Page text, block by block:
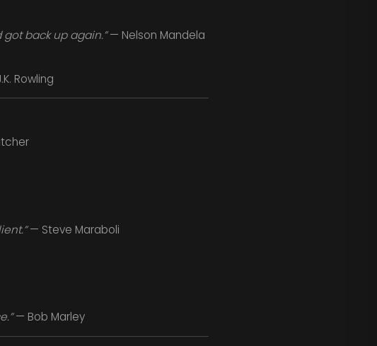
back up again.”— Nelson Mandela
Rowling
— Steve Maraboli
— Bob Marley